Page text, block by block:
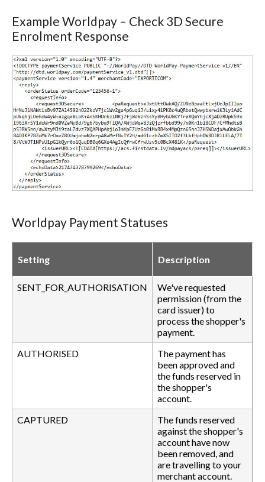
Example Worldpay – Check 3D Secure
Enrolment Response
Worldpay Payment Statuses
Setting Description
SENT_FOR_AUTHORISATION
We've requested
permission (from the
card issuer) to
process the shopper's
payment.
AUTHORISED
The payment has
been approved and
the funds reserved in
the shopper's
account.
CAPTURED
The funds reserved
against the shopper's
account have now
been removed, and
are travelling to your
merchant account.